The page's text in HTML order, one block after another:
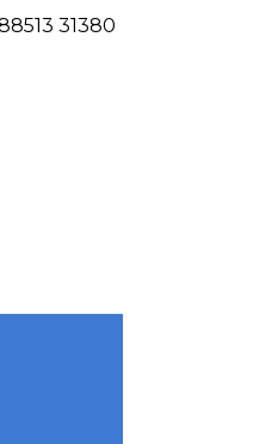
31380